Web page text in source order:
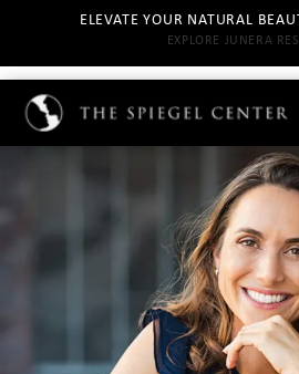
ELEVATE YOUR NATURAL
EXPLORE JUNERA